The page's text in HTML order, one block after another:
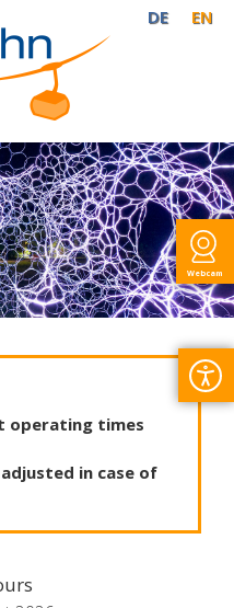
Webcam
DE EN
operating times
adjusted in case of